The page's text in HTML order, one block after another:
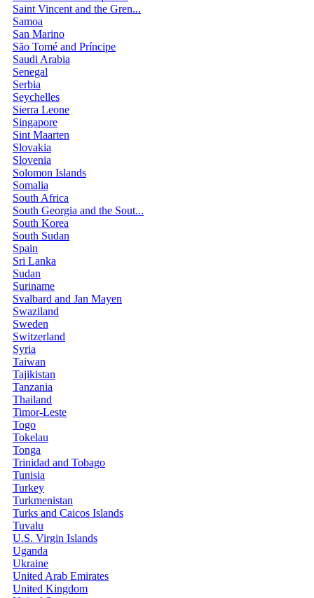
Saint Vincent and the Gren...
Samoa
San Marino
São Tomé and Príncipe
Saudi Arabia
Senegal
Serbia
Seychelles
Sierra Leone
Singapore
Sint Maarten
Slovakia
Slovenia
Solomon Islands
Somalia
South Africa
South Georgia and the Sout...
South Korea
South Sudan
Spain
Sri Lanka
Sudan
Suriname
Svalbard and Jan Mayen
Swaziland
Sweden
Switzerland
Syria
Taiwan
Tajikistan
Tanzania
Thailand
Timor-Leste
Togo
Tokelau
Tonga
Trinidad and Tobago
Tunisia
Turkey
Turkmenistan
Turks and Caicos Islands
Tuvalu
U.S. Virgin Islands
Uganda
Ukraine
United Arab Emirates
United Kingdom